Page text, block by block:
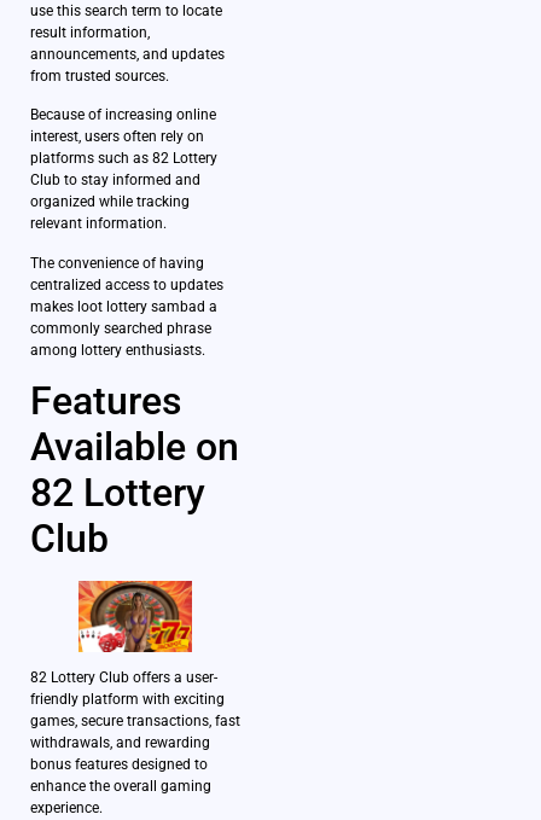
use this search term to locate
result information,
announcements, and updates
from trusted sources.
Because of increasing online
interest, users often rely on
platforms such as 82 Lottery
Club to stay informed and
organized while tracking
relevant information.
The convenience of having
centralized access to updates
makes loot lottery sambad a
commonly searched phrase
among lottery enthusiasts.
Features
Available on
82 Lottery
Club
82 Lottery Club offers a user-
friendly platform with exciting
games, secure transactions, fast
withdrawals, and rewarding
bonus features designed to
enhance the overall gaming
experience.